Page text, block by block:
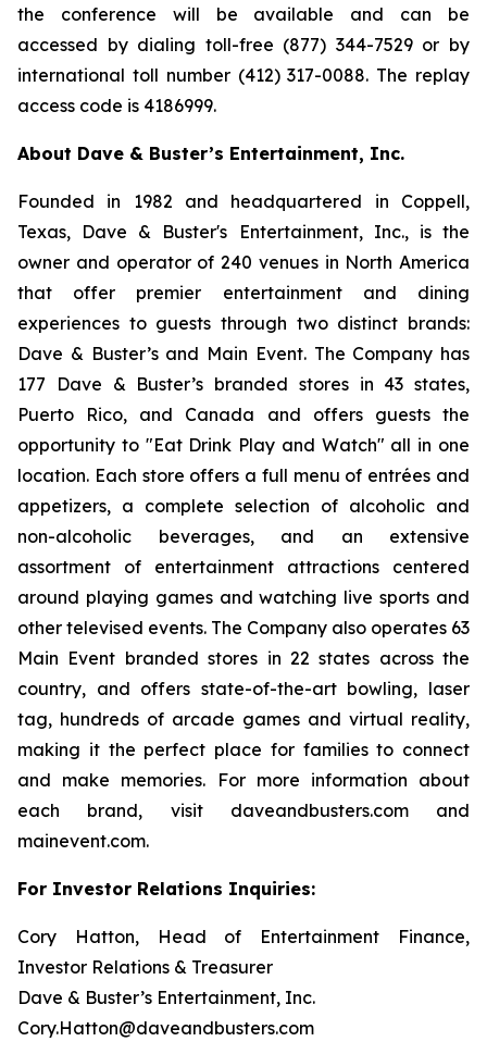
the conference will be available and can be
accessed by dialing toll-free (877) 344-7529 or by
international toll number (412) 317-0088. The replay
access code is 4186999.
About Dave & Buster’s Entertainment, Inc.
Founded in 1982 and headquartered in Coppell,
Texas, Dave & Buster's Entertainment, Inc., is the
owner and operator of 240 venues in North America
that offer premier entertainment and dining
experiences to guests through two distinct brands:
Dave & Buster’s and Main Event. The Company has
177 Dave & Buster’s branded stores in 43 states,
Puerto Rico, and Canada and offers guests the
opportunity to "Eat Drink Play and Watch" all in one
location. Each store offers a full menu of entrées and
appetizers, a complete selection of alcoholic and
non-alcoholic beverages, and an extensive
assortment of entertainment attractions centered
around playing games and watching live sports and
other televised events. The Company also operates 63
Main Event branded stores in 22 states across the
country, and offers state-of-the-art bowling, laser
tag, hundreds of arcade games and virtual reality,
making it the perfect place for families to connect
and make memories. For more information about
each brand, visit daveandbusters.com and
mainevent.com.
For Investor Relations Inquiries:
Cory Hatton, Head of Entertainment Finance,
Investor Relations & Treasurer
Dave & Buster’s Entertainment, Inc.
Cory.Hatton@daveandbusters.com